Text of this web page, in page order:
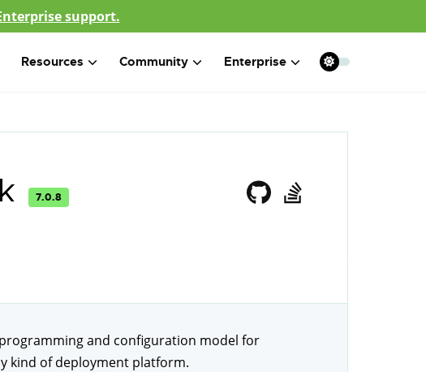
support.
Resources Community Enterprise
7.0.8
and configuration model for
kind of deployment platform.